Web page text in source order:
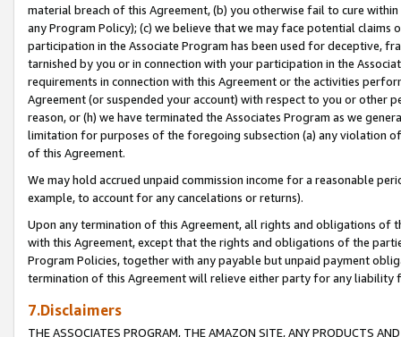
material breach of this Agreement, (b) you otherwise fail to cure
any Program Policy); (c) we believe that we may face potential
participation in the Associate Program has been used for deceptive,
tarnished by you or in connection with your participation in the
requirements in connection with this Agreement or the activities
Agreement (or suspended your account) with respect to you or other
reason, or (h) we have terminated the Associates Program as we
limitation for purposes of the foregoing subsection (a) any violation
of this Agreement.
We may hold accrued unpaid commission income for a reasonable
example, to account for any cancelations or returns).
Upon any termination of this Agreement, all rights and obligations of
with this Agreement, except that the rights and obligations of the
Program Policies, together with any payable but unpaid payment
termination of this Agreement will relieve either party for any liability
7.Disclaimers
THE ASSOCIATES PROGRAM, THE AMAZON SITE, ANY PRODUCTS